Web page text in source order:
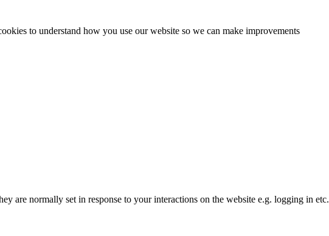
to understand how you use our website so we can make improvements
are normally set in response to your interactions on the website e.g. logging in etc.